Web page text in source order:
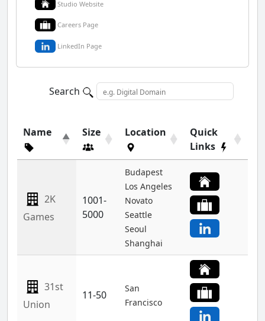
Studio Website
Careers Page
LinkedIn Page
Search
Name Size Location
Quick
Links
2K
Games
1001-
5000
Budapest
Los Angeles
Novato
Seattle
Seoul
Shanghai
31st
Union
11-50
San
Francisco